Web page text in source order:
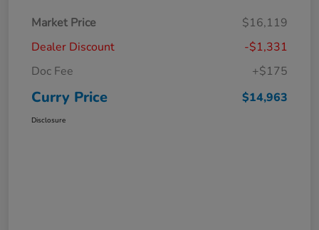
Market Price
$16,119
Dealer Discount
-$1,331
Doc Fee
+$175
Curry Price $14,963
Disclosure